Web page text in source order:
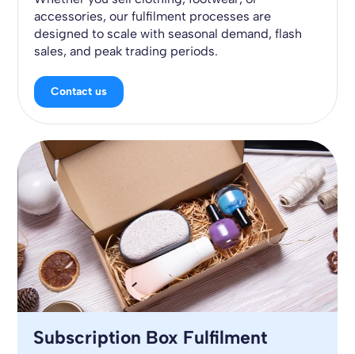
accessories, our fulfilment processes are
designed to scale with seasonal demand, flash
sales, and peak trading periods.
Contact us
Subscription Box Fulfilment